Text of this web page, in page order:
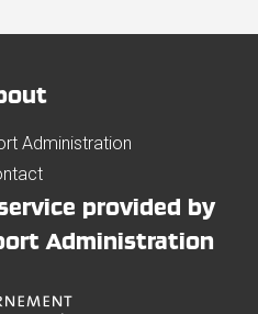
Administration
provided by
Administration